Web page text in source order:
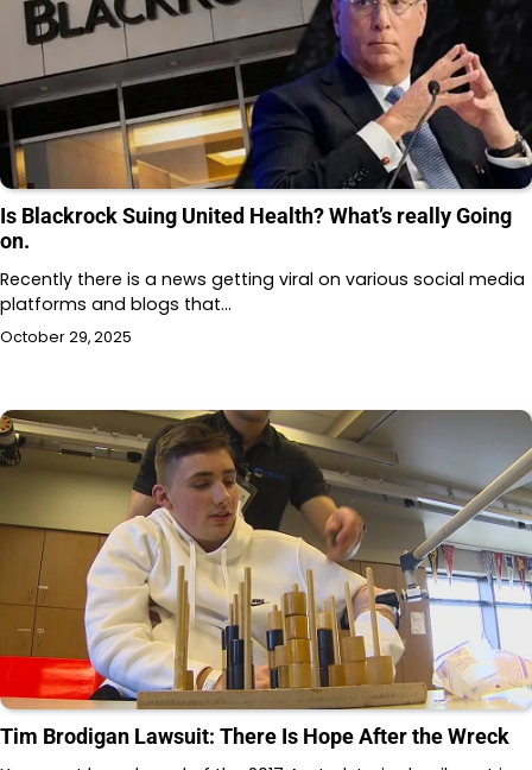
Is Blackrock Suing United Health? What’s really Going
on.
Recently there is a news getting viral on various social media
platforms and blogs that…
October 29, 2025
Tim Brodigan Lawsuit: There Is Hope After the Wreck